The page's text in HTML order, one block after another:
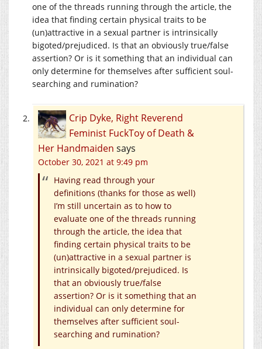
one of the threads running through the article, the
idea that finding certain physical traits to be
(un)attractive in a sexual partner is intrinsically
bigoted/prejudiced. Is that an obviously true/false
assertion? Or is it something that an individual can
only determine for themselves after sufficient soul-
searching and rumination?
Crip Dyke, Right Reverend
Feminist FuckToy of Death &
Her Handmaiden says
October 30, 2021 at 9:49 pm
Having read through your
definitions (thanks for those as well)
I’m still uncertain as to how to
evaluate one of the threads running
through the article, the idea that
finding certain physical traits to be
(un)attractive in a sexual partner is
intrinsically bigoted/prejudiced. Is
that an obviously true/false
assertion? Or is it something that an
individual can only determine for
themselves after sufficient soul-
searching and rumination?